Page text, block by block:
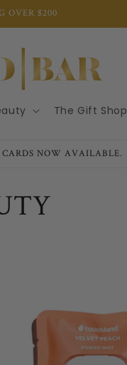
OVER $200
The Gift Shop
NOW AVAILABLE.